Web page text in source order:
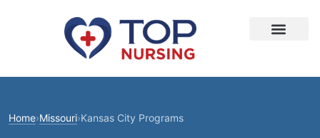
Home›Missouri›Kansas City Programs